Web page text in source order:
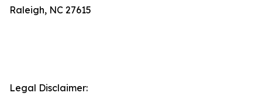
Raleigh, NC 27615
Legal Disclaimer: